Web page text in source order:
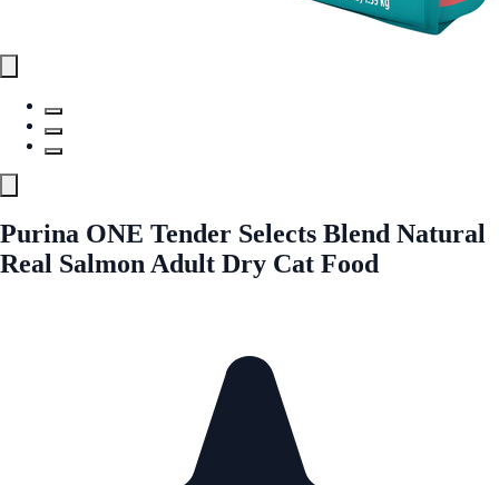
Purina ONE Tender Selects Blend Natural
Real Salmon Adult Dry Cat Food